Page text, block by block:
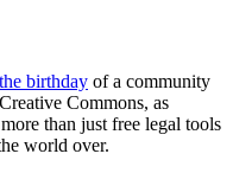
birthday of a community
Commons, as
than just free legal tools
world over.